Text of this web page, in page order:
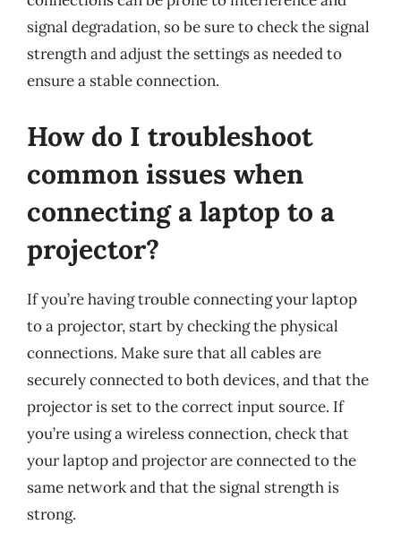
signal degradation, so be sure to check the signal
strength and adjust the settings as needed to
ensure a stable connection.
How do I troubleshoot
common issues when
connecting a laptop to a
projector?
If you’re having trouble connecting your laptop
to a projector, start by checking the physical
connections. Make sure that all cables are
securely connected to both devices, and that the
projector is set to the correct input source. If
you’re using a wireless connection, check that
your laptop and projector are connected to the
same network and that the signal strength is
strong.